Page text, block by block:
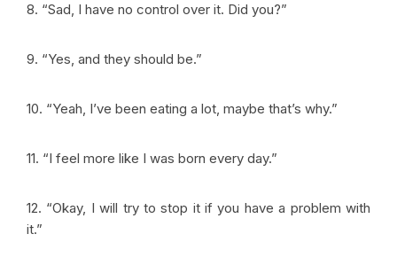
8. “Sad, I have no control over it. Did you?”
9. “Yes, and they should be.”
10. “Yeah, I’ve been eating a lot, maybe that’s why.”
11. “I feel more like I was born every day.”
12. “Okay, I will try to stop it if you have a problem with
it.”